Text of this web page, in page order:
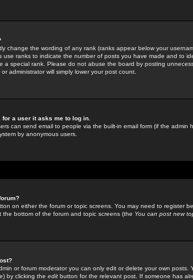
change the wording of any rank (ranks appear below your
use ranks to indicate the number of posts you have made and to
a special rank. Please do not abuse the board by posting
administrator will simply lower your post count.
a user it asks me to log in.
can send email to people via the built-in email form (if the admin
by anonymous users.
on either the forum or topic screens. You may need to register
the bottom of the forum and topic screens (the You can post new
or forum moderator you can only edit or delete your own posts.
by clicking the edit button for the relevant post. If someone has